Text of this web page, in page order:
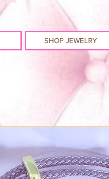
SHOP JEWELRY